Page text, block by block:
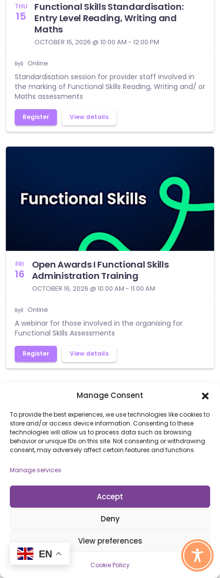
Manage Consent
To provide the best experiences, we use technologies like cookies to
store and/or access device information. Consenting to these
technologies will allow us to process data such as browsing
behavior or unique IDs on this site. Not consenting or withdrawing
consent, may adversely affect certain features and functions.
Manage services
Accept
Deny
View preferences
Cookie Policy
THU
15
Functional Skills Standardisation:
Entry Level Reading, Writing and
Maths
OCTOBER 15, 2026 @ 10:00 AM - 12:00 PM
Online
Standardisation session for provider staff involved in
the marking of Functional Skills Reading, Writing and/ or
Maths assessments
Register View details
FRI
16
Open Awards I Functional Skills
Administration Training
OCTOBER 16, 2026 @ 10:00 AM - 11:00 AM
Online
A webinar for those involved in the organising for
Functional Skills Assessments
Register View details
21
Open Awards New Provider Training
OCTOBER 21, 2026 @ 1:00 PM - 2:00 PM
A webinar designed for new providers with Open
Awards or new members of staff to provide a general
induction to our systems
EN